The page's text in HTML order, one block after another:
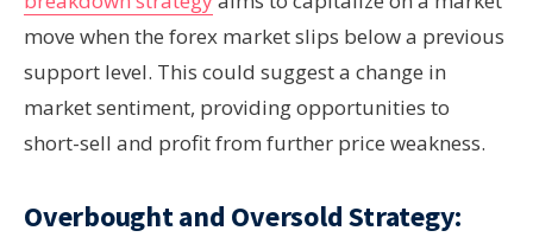
move when the forex market slips below a previous
support level. This could suggest a change in
market sentiment, providing opportunities to
short-sell and profit from further price weakness.
Overbought and Oversold Strategy: